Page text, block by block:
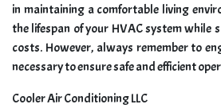
in maintaining a comfortable living
the lifespan of your HVAC system while
costs. However, always remember to
necessary to ensure safe and efficient
Cooler Air Conditioning LLC